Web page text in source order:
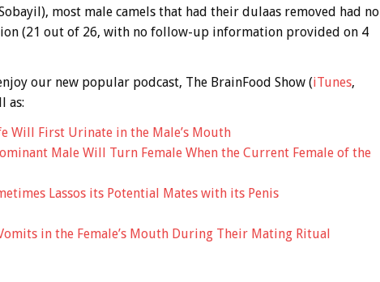
most male camels that had their dulaas removed had no
(21 out of 26, with no follow-up information provided on 4
our new popular podcast, The BrainFood Show (iTunes,
as:
Will First Urinate in the Male’s Mouth
Male Will Turn Female When the Current Female of the
Lassos its Potential Mates with its Penis
in the Female’s Mouth During Their Mating Ritual